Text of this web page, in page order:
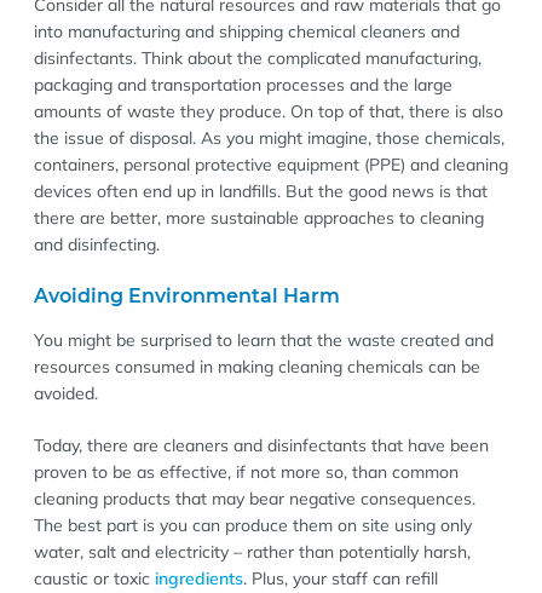
Consider all the natural resources and raw materials that go
into manufacturing and shipping chemical cleaners and
disinfectants. Think about the complicated manufacturing,
packaging and transportation processes and the large
amounts of waste they produce. On top of that, there is also
the issue of disposal. As you might imagine, those chemicals,
containers, personal protective equipment (PPE) and cleaning
devices often end up in landfills. But the good news is that
there are better, more sustainable approaches to cleaning
and disinfecting.
Avoiding Environmental Harm
You might be surprised to learn that the waste created and
resources consumed in making cleaning chemicals can be
avoided.
Today, there are cleaners and disinfectants that have been
proven to be as effective, if not more so, than common
cleaning products that may bear negative consequences.
The best part is you can produce them on site using only
water, salt and electricity – rather than potentially harsh,
caustic or toxic ingredients. Plus, your staff can refill